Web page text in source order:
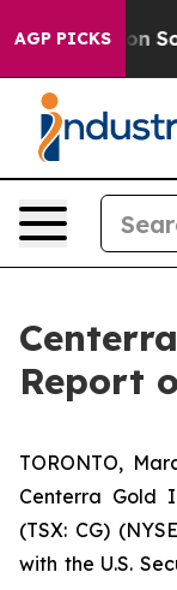
AGP PICKSon
Report
TORONTO,
Centerra Gold
(TSX: CG)
with the U.S.